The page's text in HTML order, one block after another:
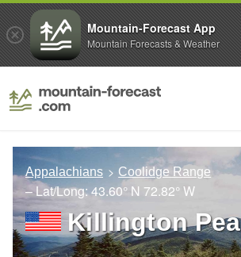
Appalachians Coolidge Range
– Lat/Long:43.60° N 72.82° W
Killington
Mountain-Forecast App
Mountain Forecasts & Weather